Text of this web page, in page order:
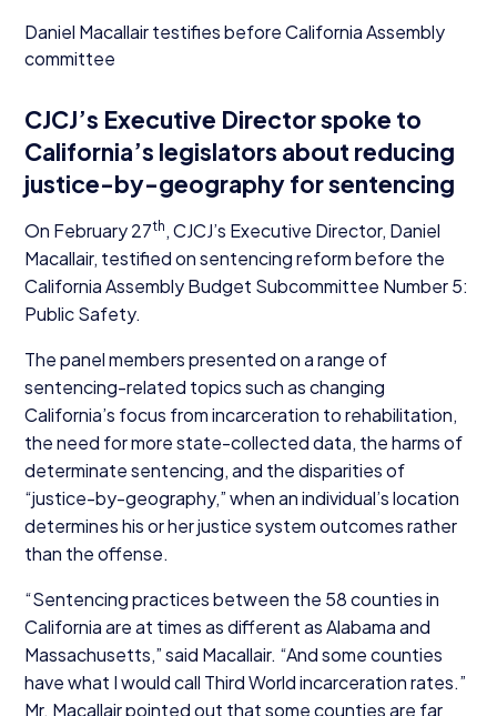
Daniel Macallair testifies before California Assembly
committee
CJCJ’s Executive Director spoke to
California’s legislators about reducing
justice-by-geography for sentencing
On February27th, CJCJ’s Executive Director, Daniel
Macallair, testified on sentencing reform before the
California Assembly Budget Subcommittee Number5:
Public Safety.
The panel members presented on a range of
sentencing-related topics such as changing
California’s focus from incarceration to rehabilitation,
the need for more state-collected data, the harms of
determinate sentencing, and the disparities of
“justice-by-geography,” when an individual’s location
determines his or her justice system outcomes rather
than the offense.
“Sentencing practices between the 58counties in
California are at times as different as Alabama and
Massachusetts,” said Macallair. “And some counties
have what I would call Third World incarceration rates.”
Mr. Macallair pointed out that some counties are far